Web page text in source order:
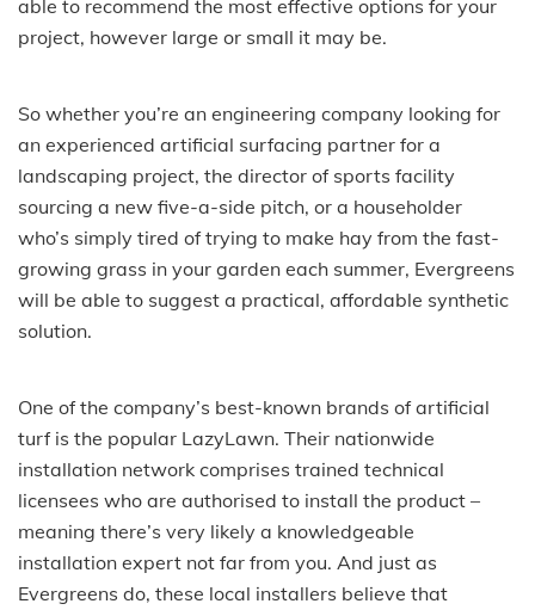
able to recommend the most effective options for your
project, however large or small it may be.
So whether you’re an engineering company looking for
an experienced artificial surfacing partner for a
landscaping project, the director of sports facility
sourcing a new five-a-side pitch, or a householder
who’s simply tired of trying to make hay from the fast-
growing grass in your garden each summer, Evergreens
will be able to suggest a practical, affordable synthetic
solution.
One of the company’s best-known brands of artificial
turf is the popular LazyLawn. Their nationwide
installation network comprises trained technical
licensees who are authorised to install the product –
meaning there’s very likely a knowledgeable
installation expert not far from you. And just as
Evergreens do, these local installers believe that